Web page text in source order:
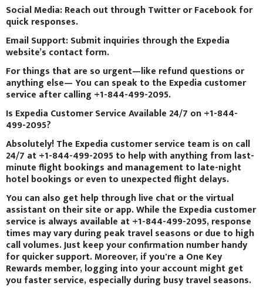
Social Media: Reach out through Twitter or Facebook for
quick responses.
Email Support: Submit inquiries through the Expedia
website’s contact form.
For things that are so urgent—like refund questions or
anything else— You can speak to the Expedia customer
service after calling +1-844-499-2095.
Is Expedia Customer Service Available 24/7 on +1-844-
499-2095?
Absolutely! The Expedia customer service team is on call
24/7 at +1-844-499-2095 to help with anything from last-
minute flight bookings and management to late-night
hotel bookings or even to unexpected flight delays.
You can also get help through live chat or the virtual
assistant on their site or app. While the Expedia customer
service is always available at +1-844-499-2095, response
times may vary during peak travel seasons or due to high
call volumes. Just keep your confirmation number handy
for quicker support. Moreover, if you're a One Key
Rewards member, logging into your account might get
you faster service, especially during busy travel seasons.